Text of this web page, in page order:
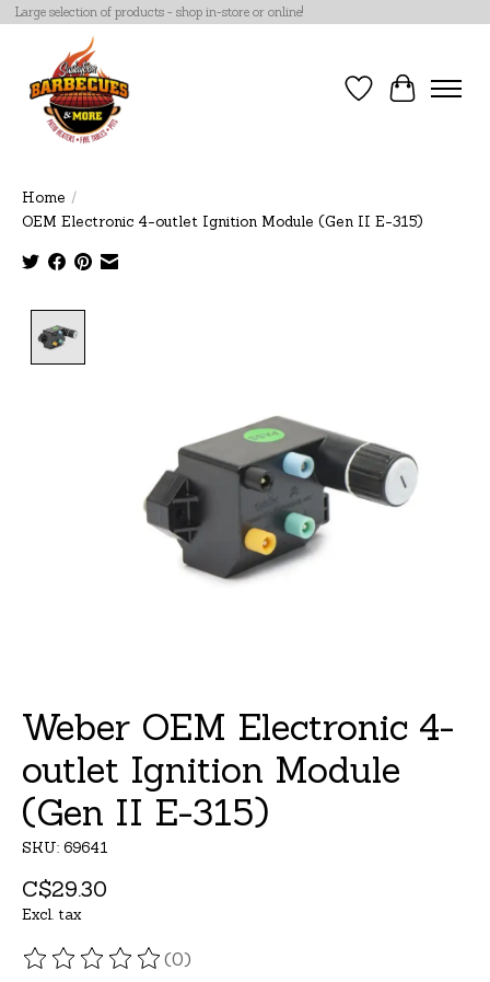
Large selection of products - shop in-store or online!
Wish List
Cart
Home /
OEM Electronic 4-outlet Ignition Module (Gen II E-315)
Weber OEM Electronic 4-
outlet Ignition Module
(Gen II E-315)
SKU: 69641
C$29.30
Excl. tax
The rating of this product is
(0)